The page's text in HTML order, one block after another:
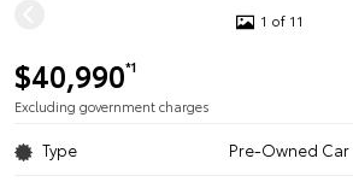
1 of 11
$40,990*1
Excluding government charges
Type Pre-Owned Car